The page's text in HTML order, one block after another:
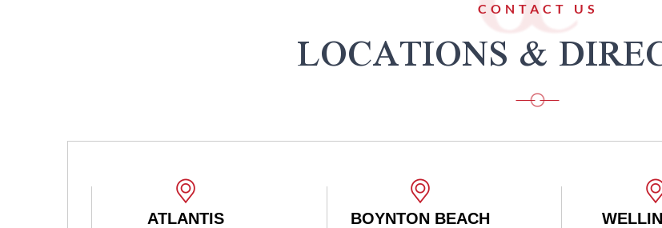
CONTACT US
LOCATIONS &
BOYNTON BEACH WELLINGTON